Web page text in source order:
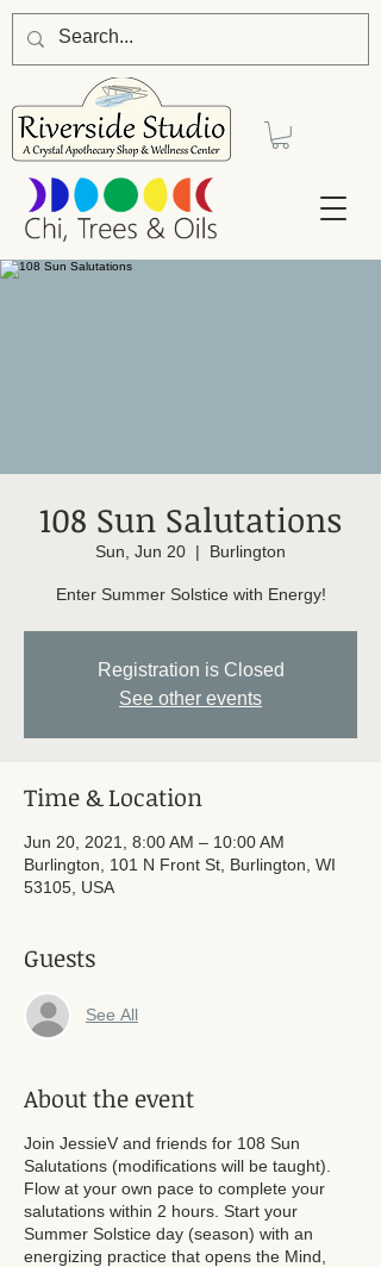
108 Sun Salutations
Sun, Jun 20
  |
Burlington
Enter Summer Solstice with Energy!
Registration is Closed
See other events
Time & Location
Jun 20, 2021, 8:00 AM – 10:00 AM
Burlington, 101 N Front St, Burlington, WI
53105, USA
Guests
See All
About the event
Join JessieV and friends for 108 Sun
Salutations (modifications will be taught).
Flow at your own pace to complete your
salutations within 2 hours. Start your
Summer Solstice day (season) with an
energizing practice that opens the Mind,